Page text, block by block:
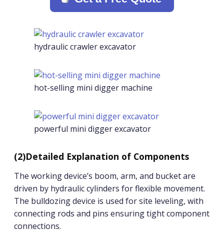
hydraulic crawler excavator
hot-selling mini digger machine
powerful mini digger excavator
(2)Detailed Explanation of Components
The working device’s boom, arm, and bucket are
driven by hydraulic cylinders for flexible movement.
The bulldozing device is used for site leveling, with
connecting rods and pins ensuring tight component
connections.